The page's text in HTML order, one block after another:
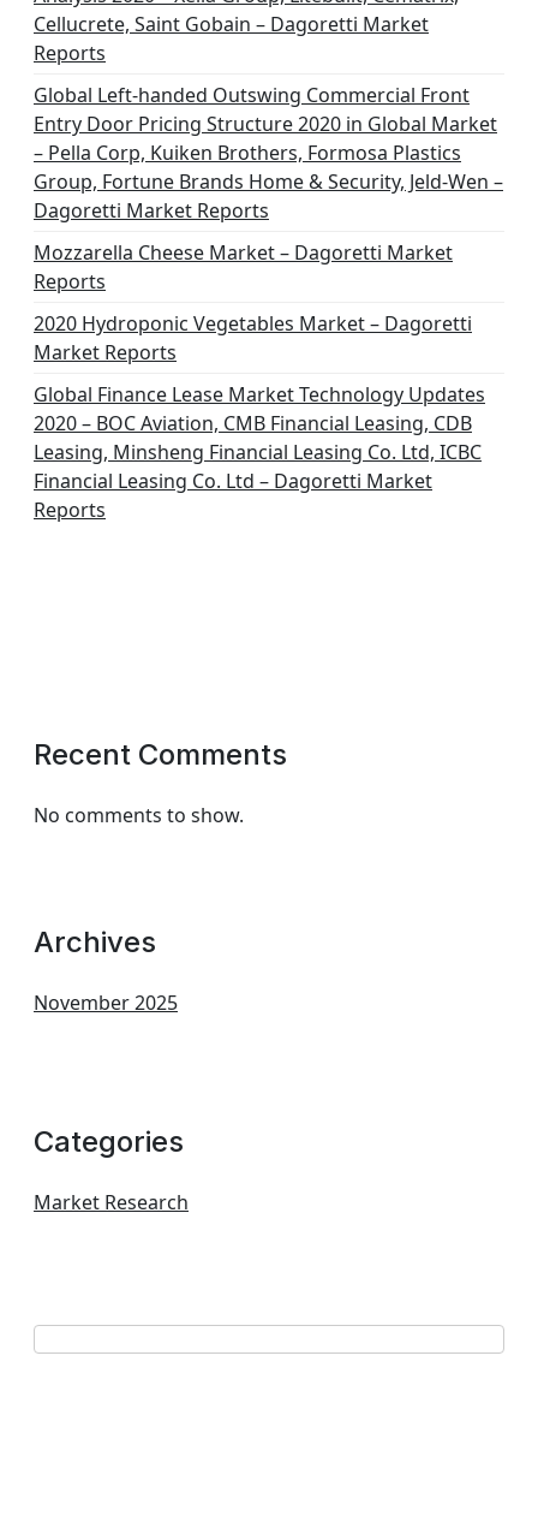
Cellucrete, Saint Gobain – Dagoretti Market
Reports
Global Left-handed Outswing Commercial Front
Entry Door Pricing Structure 2020 in Global Market
– Pella Corp, Kuiken Brothers, Formosa Plastics
Group, Fortune Brands Home & Security, Jeld-Wen –
Dagoretti Market Reports
Mozzarella Cheese Market – Dagoretti Market
Reports
2020 Hydroponic Vegetables Market – Dagoretti
Market Reports
Global Finance Lease Market Technology Updates
2020 – BOC Aviation, CMB Financial Leasing, CDB
Leasing, Minsheng Financial Leasing Co. Ltd, ICBC
Financial Leasing Co. Ltd – Dagoretti Market
Reports
Recent Comments
No comments to show.
Archives
November 2025
Categories
Market Research